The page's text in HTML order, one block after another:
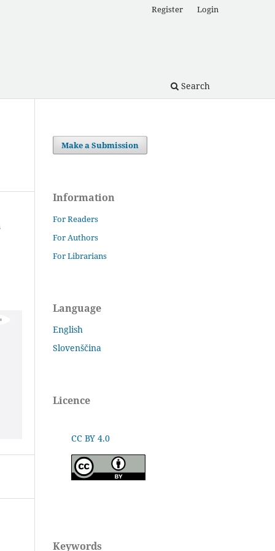
Search
Register Login
Make a Submission
Information
For Readers
For Authors
For Librarians
Language
English
Slovenščina
Licence
CC BY 4.0
Keywords